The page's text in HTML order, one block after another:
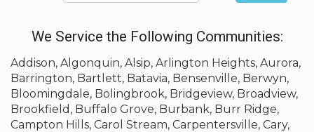
We Service the Following Communities:
Addison, Algonquin, Alsip, Arlington Heights, Aurora,
Barrington, Bartlett, Batavia, Bensenville, Berwyn,
Bloomingdale, Bolingbrook, Bridgeview, Broadview,
Brookfield, Buffalo Grove, Burbank, Burr Ridge,
Campton Hills, Carol Stream, Carpentersville, Cary,